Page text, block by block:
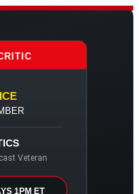
Veteran
1PM ET